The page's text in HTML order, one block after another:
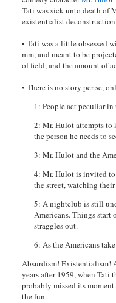
Tati was sick unto death of
existentialist
• Tati was a little obsessed
mm, and meant to be
of field, and the amount of
• There is no story per se,
1: People act peculiar
2: Mr. Hulot attempts to
the person he needs to
3: Mr. Hulot and the
4: Mr. Hulot is invited to
the street, watching
5: A nightclub is still
Americans. Things start
straggles out.
6: As the Americans
Absurdism! Existentialism!
years after 1959, when Tati
probably missed its
the fun.